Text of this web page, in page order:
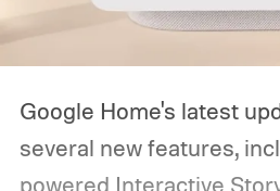
Google Home's latest
several new features,
powered Interactive